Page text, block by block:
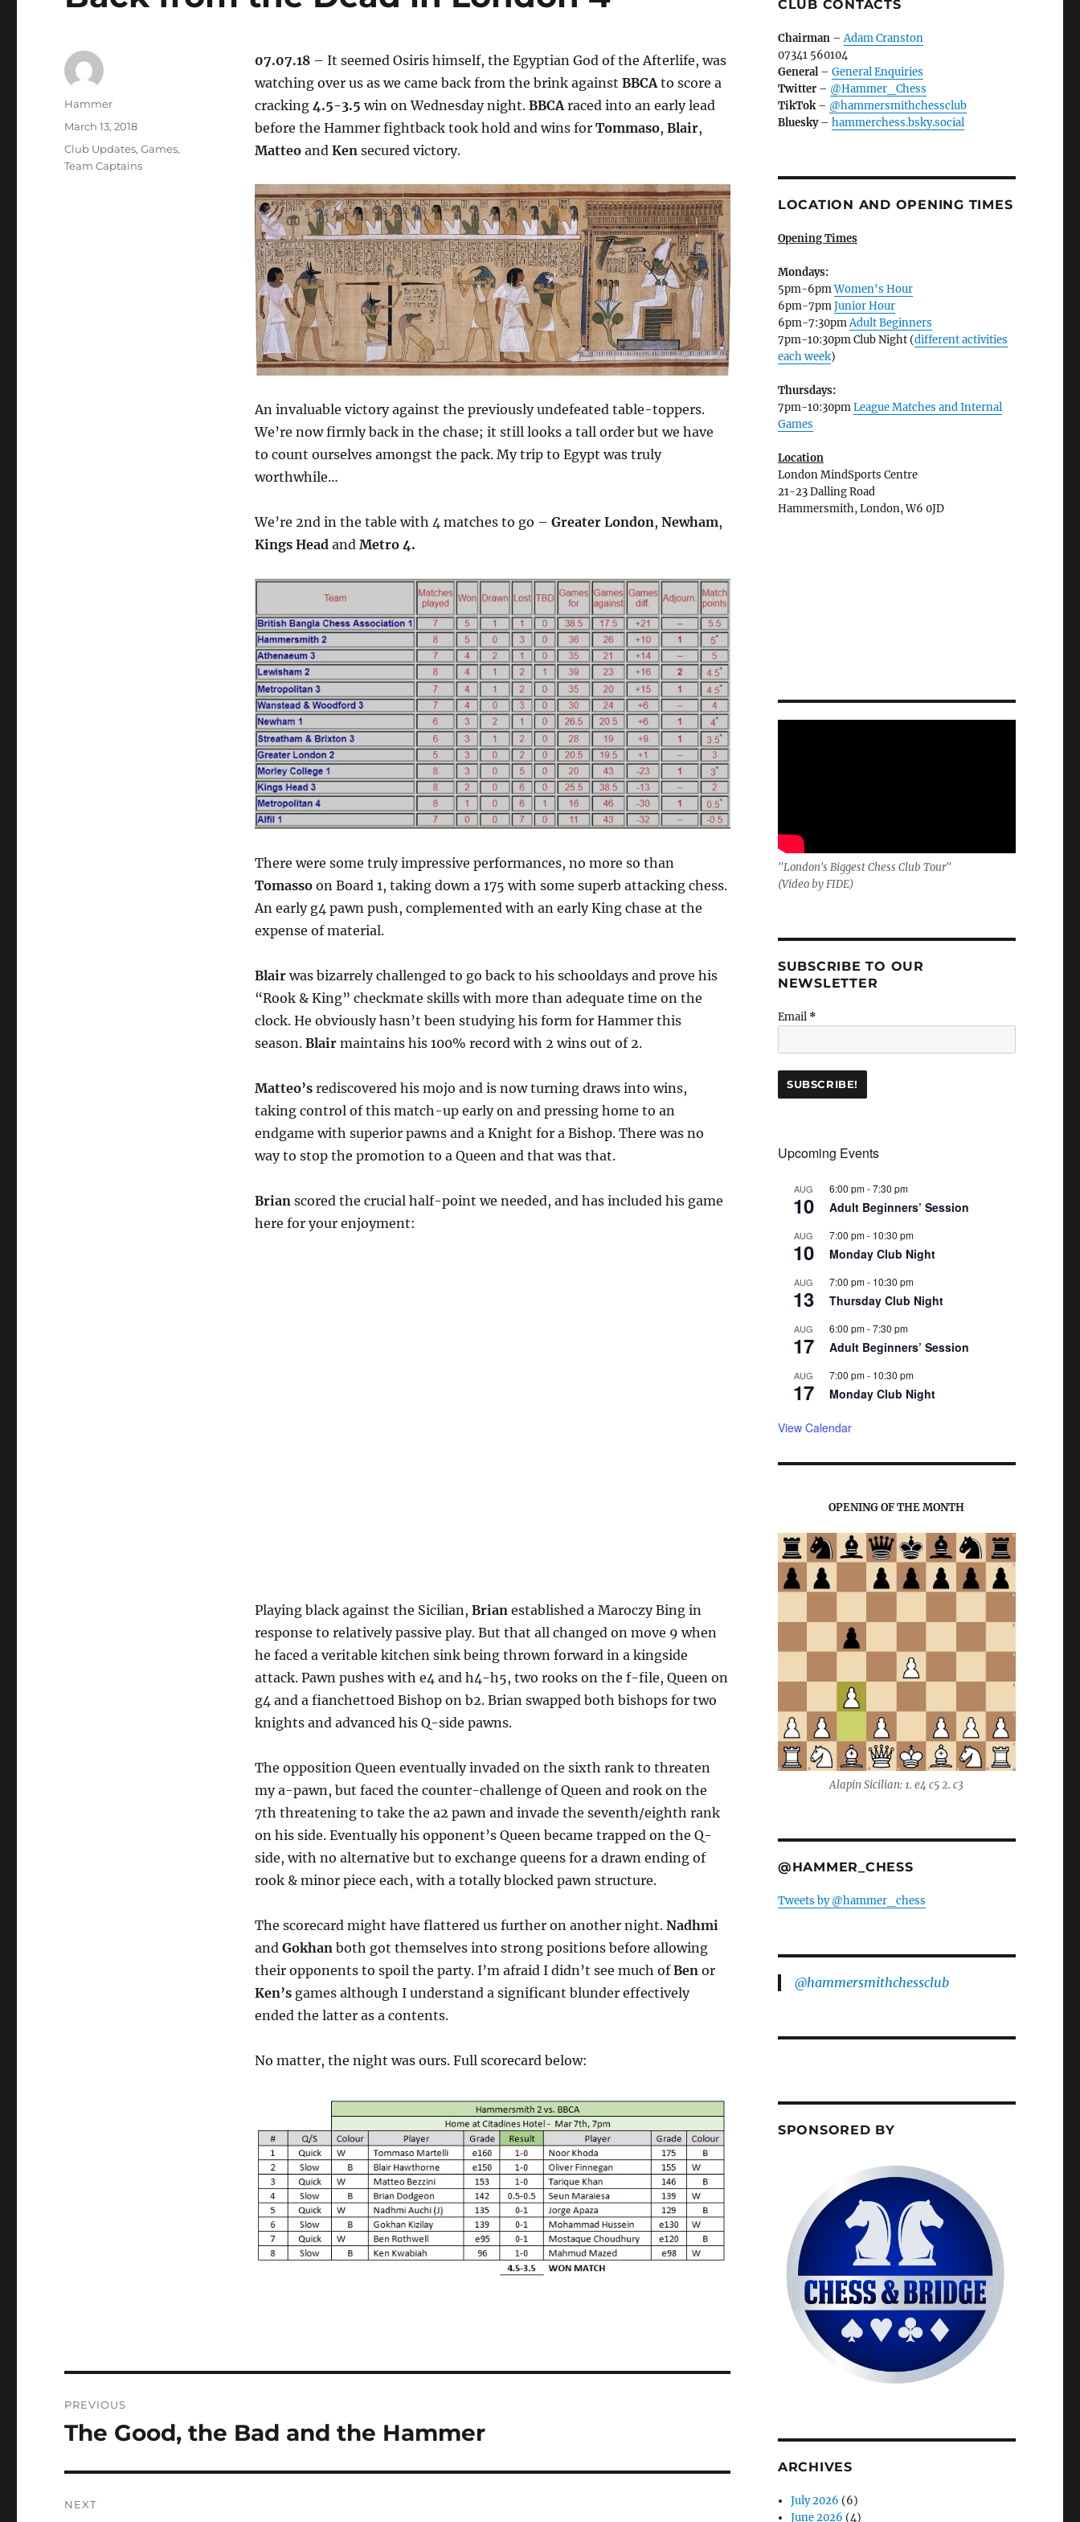
07.07.18– It seemed Osiris himself, the Egyptian God of the Afterlife, was
watching over us as we came back from the brink against BBCAto score a
cracking 4.5-3.5 win on Wednesday night. BBCAraced into an early lead
before the Hammer fightback took hold and wins for Tommaso, Blair,
Matteoand Kensecured victory.
An invaluable victory against the previously undefeated table-toppers.
We’re now firmly back in the chase; it still looks a tall order but we have
to count ourselves amongst the pack. My trip to Egypt was truly
worthwhile…
We’re 2nd in the table with 4 matches to go – Greater London, Newham,
Kings Head and Metro 4.
There were some truly impressive performances, no more so than
Tomassoon Board 1, taking down a 175 with some superb attacking chess.
An early g4 pawn push, complemented with an early King chase at the
expense of material.
Blairwas bizarrely challenged to go back to his schooldays and prove his
“Rook & King” checkmate skills with more than adequate time on the
clock. He obviously hasn’t been studying his form for Hammer this
season. Blairmaintains his 100% record with 2 wins out of 2.
Matteo’srediscovered his mojo and is now turning draws into wins,
taking control of this match-up early on and pressing home to an
endgame with superior pawns and a Knight for a Bishop. There was no
way to stop the promotion to a Queen and that was that.
Brian scored the crucial half-point we needed, and has included his game
here for your enjoyment:
Playing black against the Sicilian, Brian established a Maroczy Bing in
response to relatively passive play. But that all changed on move 9 when
he faced a veritable kitchen sink being thrown forward in a kingside
attack. Pawn pushes with e4 and h4-h5, two rooks on the f-file, Queen on
g4 and a fianchettoed Bishop on b2. Brian swapped both bishops for two
knights and advanced his Q-side pawns.
The opposition Queen eventually invaded on the sixth rank to threaten
my a-pawn, but faced the counter-challenge of Queen and rook on the
7th threatening to take the a2 pawn and invade the seventh/eighth rank
on his side. Eventually his opponent’s Queen became trapped on the Q-
side, with no alternative but to exchange queens for a drawn ending of
rook & minor piece each, with a totally blocked pawn structure.
The scorecard might have flattered us further on another night. Nadhmi
and Gokhan both got themselves into strong positions before allowing
their opponents to spoil the party. I’m afraid I didn’t see much ofBen or
Ken’sgames although I understand a significant blunder effectively
ended the latter as a contents.
No matter, the night was ours. Full scorecard below:
Author
Hammer
Posted
on
March 13, 2018
Categories
Club Updates,Games,
Team Captains
navigation
PREVIOUS
Previous
The Good, the Bad and the Hammer
NEXT
CLUB CONTACTS
Chairman–Adam Cranston
07341 560104
General– General Enquiries
Twitter– @Hammer_Chess
TikTok– @hammersmithchessclub
Bluesky– hammerchess.bsky.social
LOCATION AND OPENING TIMES
Opening Times
Mondays:
5pm-6pmWomen's Hour
6pm-7pmJunior Hour
6pm-7:30pmAdult Beginners
7pm-10:30pm Club Night (different activities
each week)
Thursdays:
7pm-10:30pmLeague Matches and Internal
Games
Location
London MindSports Centre
21-23 Dalling Road
Hammersmith, London, W6 0JD
"London's Biggest Chess Club Tour"
(Video by FIDE)
SUBSCRIBE TO OUR
NEWSLETTER
Email *
Upcoming Events
AUG
10
6:00 pm-7:30 pm
Adult Beginners’ Session
AUG
10
7:00 pm- 10:30 pm
Monday Club Night
AUG
13
7:00 pm- 10:30 pm
Thursday Club Night
AUG
17
6:00 pm-7:30 pm
Adult Beginners’ Session
AUG
17
7:00 pm- 10:30 pm
Monday Club Night
View Calendar
OPENING OF THE MONTH
Alapin Sicilian: 1. e4 c5 2. c3
@HAMMER_CHESS
Tweets by @hammer_chess
@hammersmithchessclub
SPONSORED BY
ARCHIVES
July 2026 (6)
June 2026 (4)